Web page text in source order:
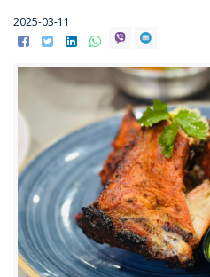
2025-03-11